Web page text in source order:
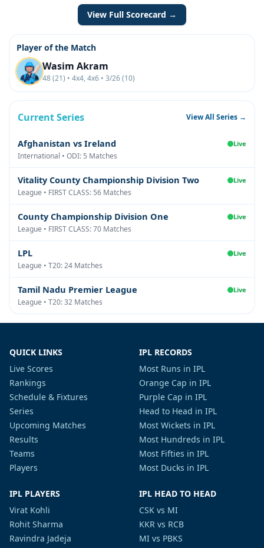
View Full Scorecard →
Player of the Match
Wasim Akram
48 (21) • 4x4, 4x6 • 3/26 (10)
Current Series View All Series →
Afghanistan vs Ireland Live
International • ODI: 5 Matches
Vitality County Championship Division Two Live
League • FIRST CLASS: 56 Matches
County Championship Division One Live
League • FIRST CLASS: 70 Matches
LPL Live
League • T20: 24 Matches
Tamil Nadu Premier League Live
League • T20: 32 Matches
QUICK LINKS
Live Scores
Rankings
Schedule & Fixtures
Series
Upcoming Matches
Results
Teams
Players
IPL RECORDS
Most Runs in IPL
Orange Cap in IPL
Purple Cap in IPL
Head to Head in IPL
Most Wickets in IPL
Most Hundreds in IPL
Most Fifties in IPL
Most Ducks in IPL
IPL PLAYERS
Virat Kohli
Rohit Sharma
Ravindra Jadeja
IPL HEAD TO HEAD
CSK vs MI
KKR vs RCB
MI vs PBKS